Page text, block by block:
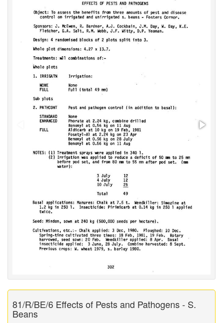
81/R/BE/6 Effects of Pests and Pathogens - S.
Beans